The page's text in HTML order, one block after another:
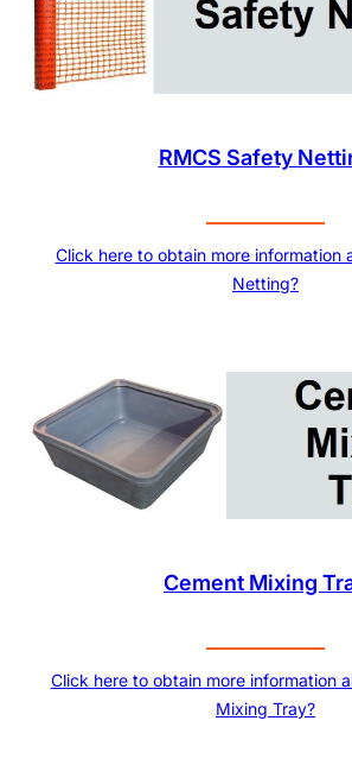
RMCS Safety
Click here to obtain more information
Netting?
Cement Mixing
Click here to obtain more information
Mixing Tray?